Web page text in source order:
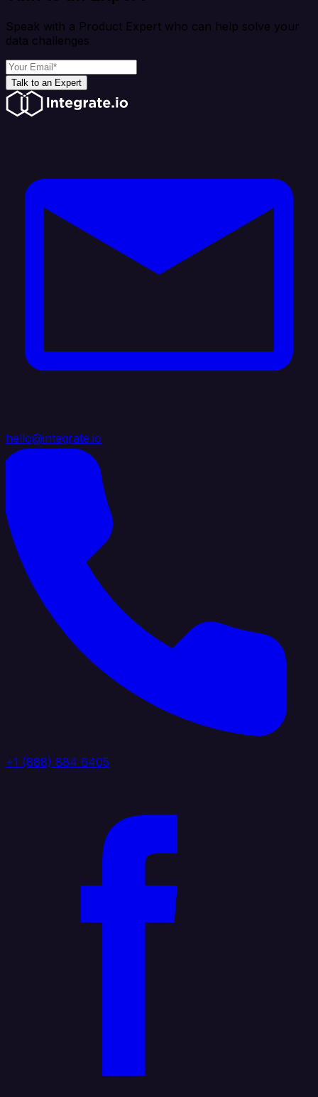
Speak with a Product Expert who can help solve your
data challenges
Talk to an Expert
hello@integrate.io
+1 (888) 884 6405